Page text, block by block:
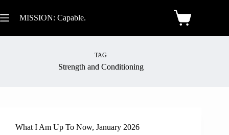
MISSION: Capable.
TAG
Strength and Conditioning
What I Am Up To Now, January 2026